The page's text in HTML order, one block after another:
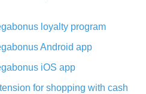
loyalty program
Android app
iOS app
for shopping with cash